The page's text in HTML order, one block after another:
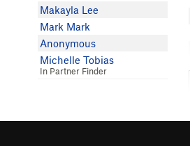
Makayla Lee
Mark Mark
Anonymous
Michelle Tobias
In Partner Finder